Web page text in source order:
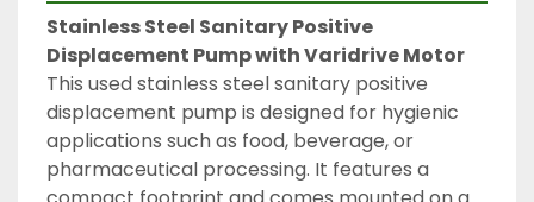
Stainless Steel Sanitary Positive
Displacement Pump with Varidrive Motor
This used stainless steel sanitary positive
displacement pump is designed for hygienic
applications such as food, beverage, or
pharmaceutical processing. It features a